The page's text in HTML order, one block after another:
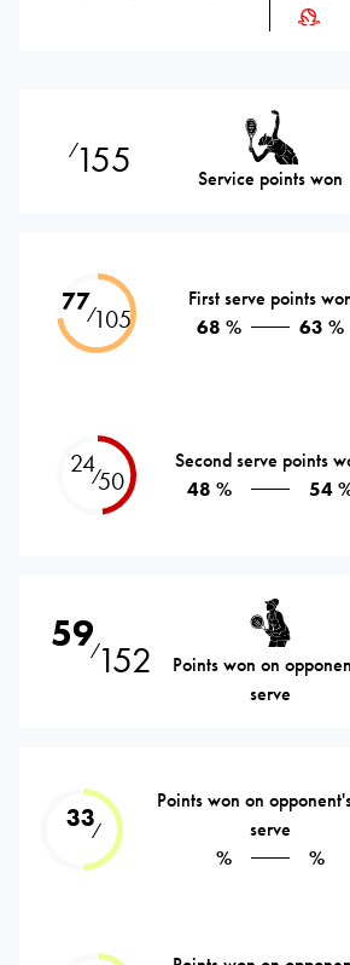
⁄155 Service points won
77⁄105
First serve points
68 %
63 %
24⁄50
Second serve points
48 %
54
59⁄152
Points won on
serve
33⁄
Points won on
serve
%
%